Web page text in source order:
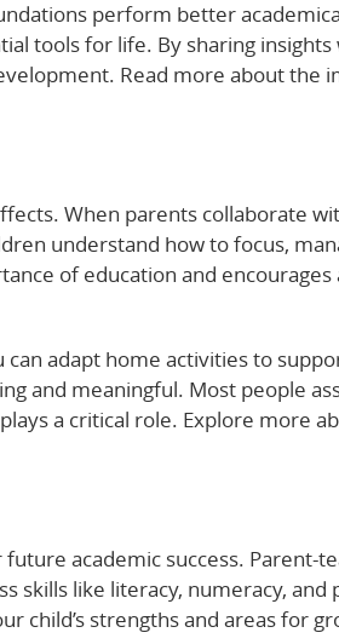
perform better
tools for life. By sharing insights
Read more about the
When parents collaborate
understand how to focus,
of education and encourages
can adapt home activities to
and meaningful. Most people
a critical role. Explore more
academic success. Parent-
skills like literacy, numeracy, and
child’s strengths and areas for